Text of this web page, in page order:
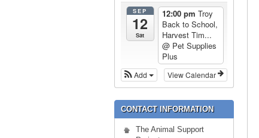
SEP
12
Sat
12:00 pm Troy
Back to School,
Harvest Tim...
@ Pet Supplies
Plus
View Calendar
Add
CONTACT INFORMATION
The Animal Support